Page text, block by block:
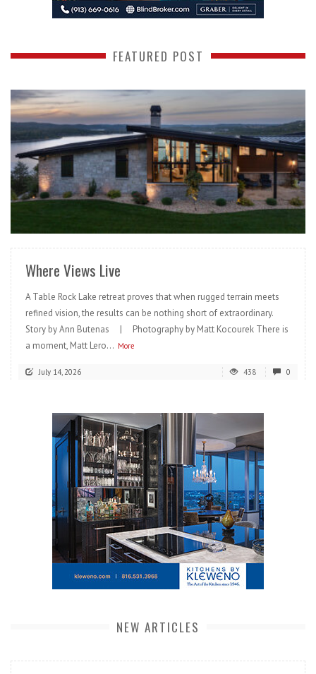
FEATURED POST
READ MORE
Where Views Live
A Table Rock Lake retreat proves that when rugged terrain meets
refined vision, the results can be nothing short of extraordinary.
Story by Ann Butenas | Photography by Matt Kocourek There is
a moment, Matt Lero... More
July 14, 2026 438 0
NEW ARTICLES